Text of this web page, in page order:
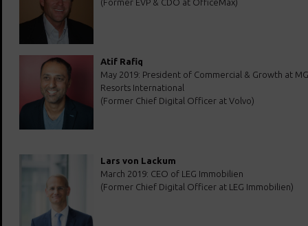
Atif Rafiq
May 2019: President of Commercial & Growth at
Resorts International
(Former Chief Digital Officer at Volvo)
Lars von Lackum
March 2019: CEO of LEG Immobilien
(Former Chief Digital Officer at LEG Immobilien)